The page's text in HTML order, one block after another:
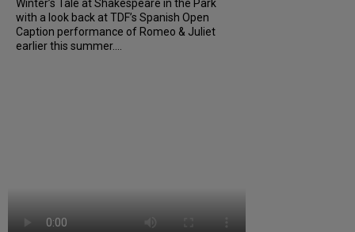
Winter’s Tale at Shakespeare in the Park
with a look back at TDF’s Spanish Open
Caption performance of Romeo & Juliet
earlier this summer....